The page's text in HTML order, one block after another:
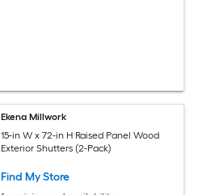
Ekena Millwork
15-in W x 72-in H Raised Panel Wood
Exterior Shutters (2-Pack)
Find My Store